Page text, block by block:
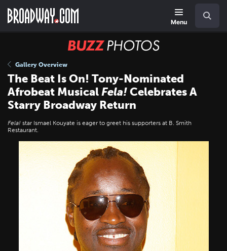
main
Menu
BUZZ
Gallery Overview
The Beat Is On! Tony-Nominated
Afrobeat MusicalFela!Celebrates A
Starry Broadway Return
Fela! star Ismael Kouyate is eager to greet his supporters at B. Smith
Restaurant.